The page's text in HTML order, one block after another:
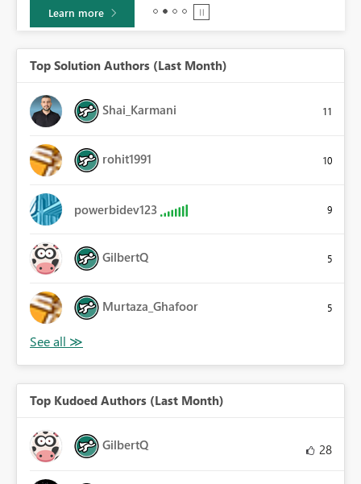
Learn more
Top Solution Authors (Last Month)
Shai_Karmani 11
rohit1991 10
powerbidev123 9
GilbertQ 5
Murtaza_Ghafoor 5
Top Kudoed Authors (Last Month)
GilbertQ 28